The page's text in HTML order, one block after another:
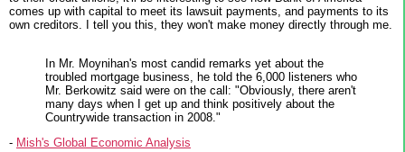
comes up with capital to meet its lawsuit payments, and payments to its
own creditors. I tell you this, they won't make money directly through me.
In Mr. Moynihan's most candid remarks yet about the
troubled mortgage business, he told the 6,000 listeners who
Mr. Berkowitz said were on the call: "Obviously, there aren't
many days when I get up and think positively about the
Countrywide transaction in 2008."
- Mish's Global Economic Analysis